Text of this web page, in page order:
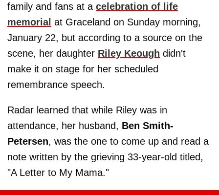
family and fans at a celebration of life
memorial at Graceland on Sunday morning,
January 22, but according to a source on the
scene, her daughter Riley Keough didn't
make it on stage for her scheduled
remembrance speech.
Radar learned that while Riley was in
attendance, her husband, Ben Smith-
Petersen, was the one to come up and read a
note written by the grieving 33-year-old titled,
"A Letter to My Mama."